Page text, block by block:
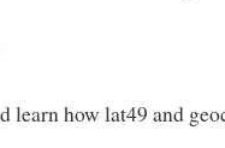
learn how lat49 and